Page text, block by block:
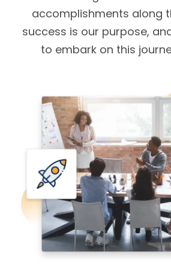
accomplishments along
success is our purpose,
to embark on this